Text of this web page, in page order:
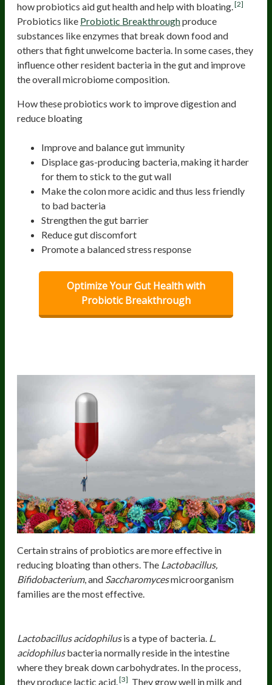
how probiotics aid gut health and help with bloating.[2]
Probiotics like Probiotic Breakthroughproduce
substances like enzymes that break down food and
others that fight unwelcome bacteria. In some cases, they
influence other resident bacteria in the gut and improve
the overall microbiome composition.
How these probiotics work to improve digestion and
reduce bloating
Improve and balance gut immunity
Displace gas-producing bacteria, making it harder
for them to stick to the gut wall
Make the colon more acidic and thus less friendly
to bad bacteria
Strengthen the gut barrier
Reduce gut discomfort
Promote a balanced stress response
Optimize Your Gut Health with
Probiotic Breakthrough
Certain strains of probiotics are more effective in
reducing bloating than others. The Lactobacillus,
Bifidobacterium, and Saccharomycesmicroorganism
families are the most effective.
Lactobacillus acidophilusis a type of bacteria. L.
acidophilusbacteria normally reside in the intestine
where they break down carbohydrates. In the process,
they produce lactic acid.[3] They grow well in milk and